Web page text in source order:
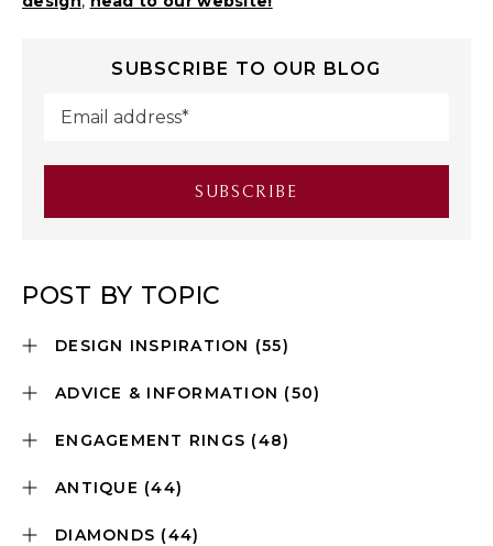
SUBSCRIBE TO OUR BLOG
POST BY TOPIC
DESIGN INSPIRATION (55)
ADVICE & INFORMATION (50)
ENGAGEMENT RINGS (48)
ANTIQUE (44)
DIAMONDS (44)